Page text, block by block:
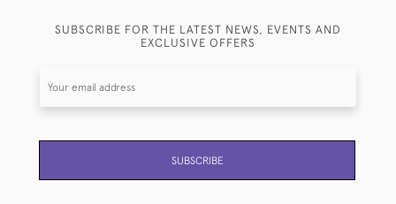
SUBSCRIBE FOR THE LATEST NEWS, EVENTS AND
EXCLUSIVE OFFERS
SUBSCRIBE